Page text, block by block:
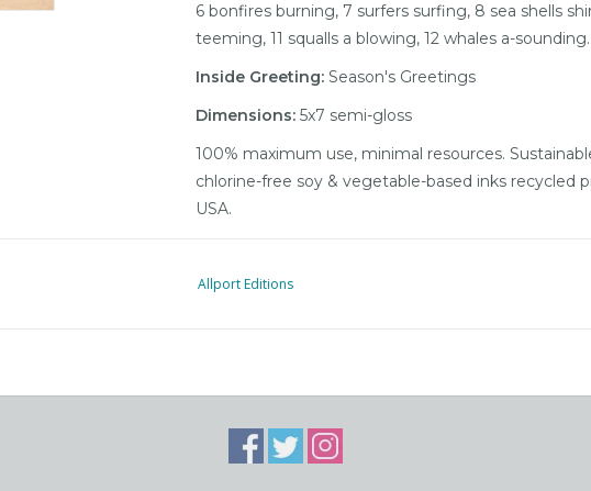
6 bonfires burning, 7 surfers surfing, 8 sea shells
teeming, 11 squalls a blowing, 12 whales a-sounding.
Inside Greeting:Season's Greetings
Dimensions:5x7 semi-gloss
100% maximum use, minimal resources.
chlorine-free soy & vegetable-based inks recycled
USA.
Allport Editions